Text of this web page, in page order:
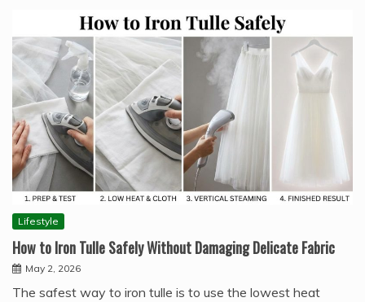
Lifestyle
How to Iron Tulle Safely Without Damaging Delicate Fabric
May 2, 2026
The safest way to iron tulle is to use the lowest heat